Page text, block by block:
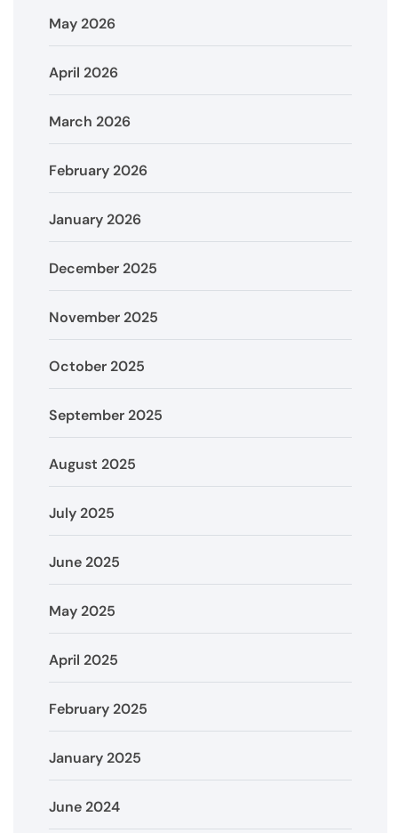
May 2026
April 2026
March 2026
February 2026
January 2026
December 2025
November 2025
October 2025
September 2025
August 2025
July 2025
June 2025
May 2025
April 2025
February 2025
January 2025
June 2024